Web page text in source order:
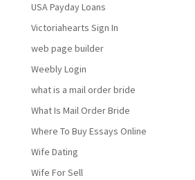
USA Payday Loans
Victoriahearts Sign In
web page builder
Weebly Login
what is a mail order bride
What Is Mail Order Bride
Where To Buy Essays Online
Wife Dating
Wife For Sell